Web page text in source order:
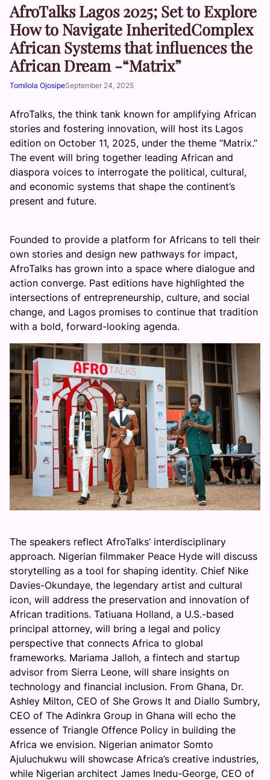
AfroTalks Lagos 2025; Set to Explore
How to Navigate InheritedComplex
African Systems that influences the
African Dream -“Matrix”
Tomilola OjosipeSeptember 24, 2025
AfroTalks, the think tank known for amplifying African
stories and fostering innovation, will host its Lagos
edition on October 11, 2025, under the theme “Matrix.”
The event will bring together leading African and
diaspora voices to interrogate the political, cultural,
and economic systems that shape the continent’s
present and future.
Founded to provide a platform for Africans to tell their
own stories and design new pathways for impact,
AfroTalks has grown into a space where dialogue and
action converge. Past editions have highlighted the
intersections of entrepreneurship, culture, and social
change, and Lagos promises to continue that tradition
with a bold, forward-looking agenda.
The speakers reflect AfroTalks’ interdisciplinary
approach. Nigerian filmmaker Peace Hyde will discuss
storytelling as a tool for shaping identity. Chief Nike
Davies-Okundaye, the legendary artist and cultural
icon, will address the preservation and innovation of
African traditions. Tatiuana Holland, a U.S.-based
principal attorney, will bring a legal and policy
perspective that connects Africa to global
frameworks. Mariama Jalloh, a fintech and startup
advisor from Sierra Leone, will share insights on
technology and financial inclusion. From Ghana, Dr.
Ashley Milton, CEO of She Grows It and Diallo Sumbry,
CEO of The Adinkra Group in Ghana will echo the
essence of Triangle Offence Policy in building the
Africa we envision. Nigerian animator Somto
Ajuluchukwu will showcase Africa’s creative industries,
while Nigerian architect James Inedu-George, CEO of